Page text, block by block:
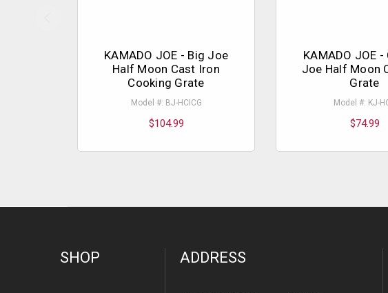
KAMADO JOE - Big Joe
Half Moon Cast Iron
Cooking Grate
Model #: BJ-HCICG
$104.99
KAMADO JOE
Joe Half Moon
Grate
Model #: KJ-
$74.99
SHOP ADDRESS